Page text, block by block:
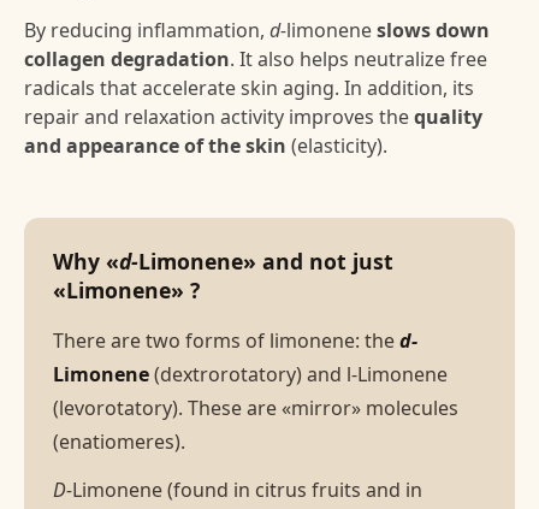
By reducing inflammation, d-limoneneslows down
collagen degradation. It also helps neutralize free
radicals that accelerate skin aging. In addition, its
repair and relaxation activity improves thequality
and appearance of the skin (elasticity).
Why «d-Limonene» and not just
«Limonene» ?
There are two forms of limonene: thed-
Limonene(dextrorotatory) and l-Limonene
(levorotatory). These are «mirror» molecules
(enatiomeres).
D-Limonene (found in citrus fruits and in